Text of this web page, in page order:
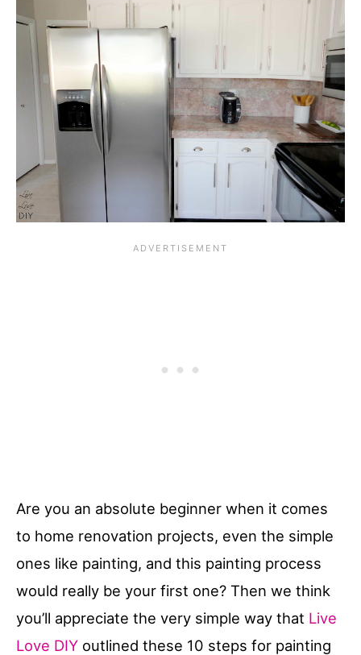
Are you an absolute beginner when it comes
to home renovation projects, even the simple
ones like painting, and this painting process
would really be your first one? Then we think
you’ll appreciate the very simple way that Live
Love DIY outlined these 10 steps for painting